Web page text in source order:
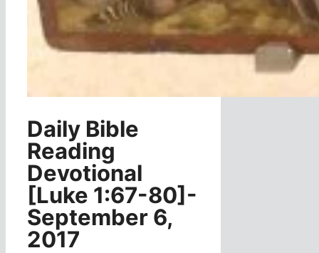
Daily Bible
Reading
Devotional
[Luke 1:67-80]-
September 6,
2017